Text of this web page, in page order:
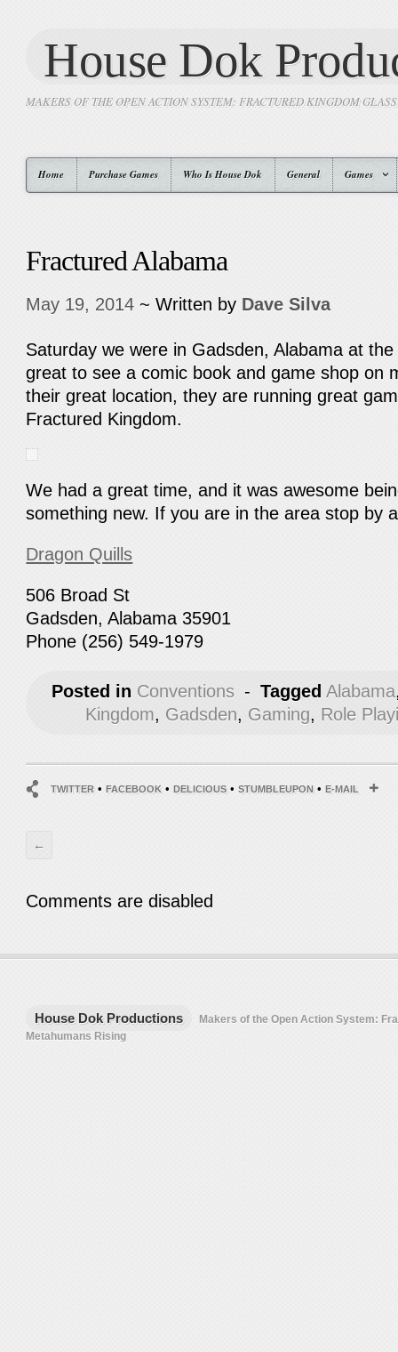
House Dok
MAKERS OF THE OPEN ACTION SYSTEM: FRACTURED KINGDOM
Home Purchase Games Who Is House Dok General Games
Fractured Alabama
May 19, 2014 ~ Written by Dave Silva
Saturday we were in Gadsden, Alabama at
great to see a comic book and game shop on
their great location, they are running great
Fractured Kingdom.
We had a great time, and it was awesome
something new. If you are in the area stop by
Dragon Quills
506 Broad St
Gadsden, Alabama 35901
Phone (256) 549-1979
Posted in Conventions - Tagged Alabama
Kingdom, Gadsden, Gaming, Role
TWITTER•FACEBOOK•DELICIOUS•STUMBLEUPON•E-MAIL
←
Comments are disabled
House Dok Productions
Makers of the Open Action System:
Metahumans Rising